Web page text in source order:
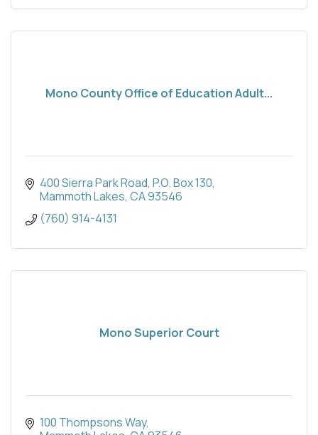
Mono County Office of Education Adult...
400 Sierra Park Road P.O. Box 130
Mammoth Lakes CA93546
(760) 914-4131
Mono Superior Court
100 Thompsons Way